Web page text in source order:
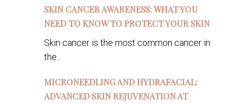
SKIN CANCER AWARENESS: WHAT YOU
NEED TO KNOW TO PROTECT YOUR SKIN
Skin cancer is the most common cancer in
the...
MICRONEEDLING AND HYDRAFACIAL:
ADVANCED SKIN REJUVENATION AT